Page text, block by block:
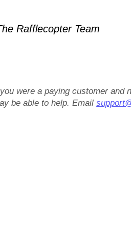
Rafflecopter Team
were a paying customer and
be able to help. Email